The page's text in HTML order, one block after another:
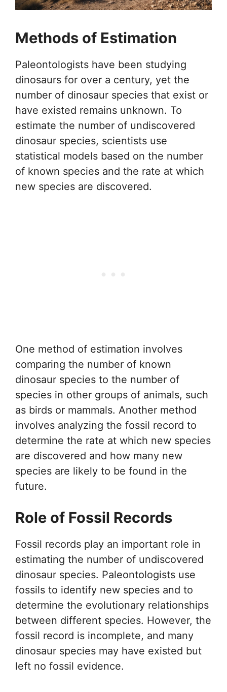
Methods of Estimation
Paleontologists have been studying
dinosaurs for over a century, yet the
number of dinosaur species that exist or
have existed remains unknown. To
estimate the number of undiscovered
dinosaur species, scientists use
statistical models based on the number
of known species and the rate at which
new species are discovered.
One method of estimation involves
comparing the number of known
dinosaur species to the number of
species in other groups of animals, such
as birds or mammals. Another method
involves analyzing the fossil record to
determine the rate at which new species
are discovered and how many new
species are likely to be found in the
future.
Role of Fossil Records
Fossil records play an important role in
estimating the number of undiscovered
dinosaur species. Paleontologists use
fossils to identify new species and to
determine the evolutionary relationships
between different species. However, the
fossil record is incomplete, and many
dinosaur species may have existed but
left no fossil evidence.